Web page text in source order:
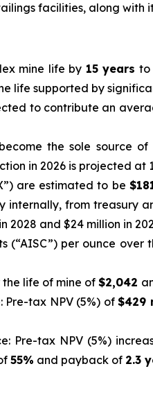
facilities, along with
mine life by 15 years to
life supported by
to contribute an
the sole source
in 2026 is projected at
are estimated to be
from treasury
2028 and $24 million in
(“AISC”) per ounce over
the life of mine of $2,042
Pre-tax NPV (5%) of$429
Pre-tax NPV (5%)
55% and payback of 2.3